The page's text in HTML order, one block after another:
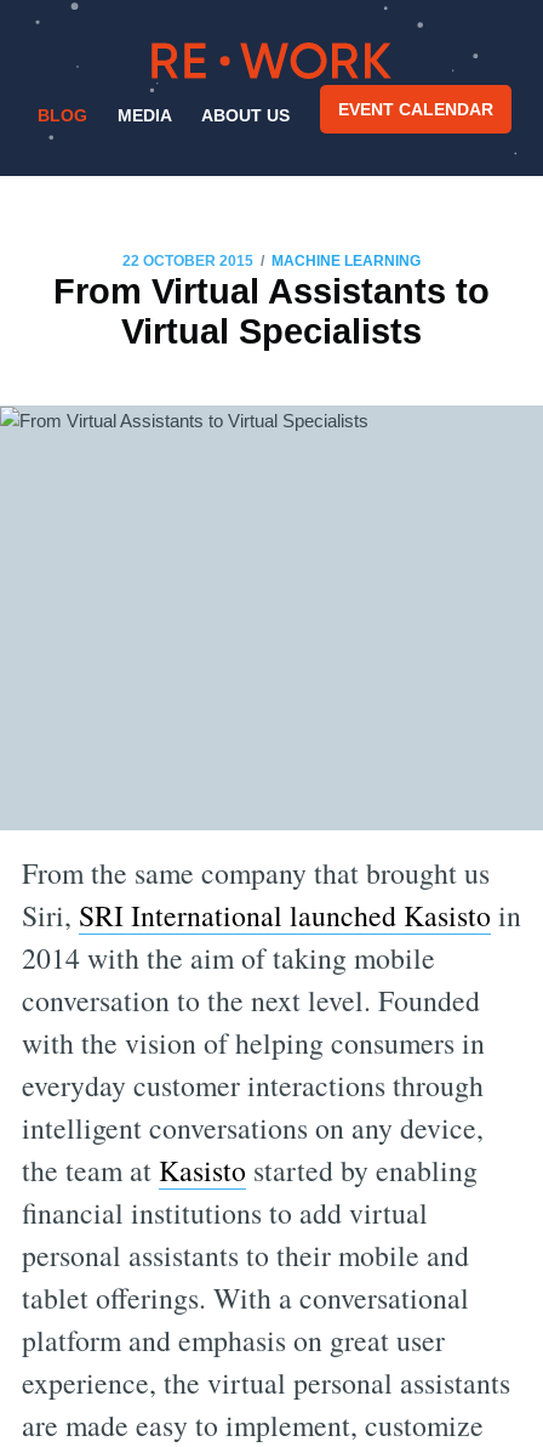
BLOG MEDIA ABOUT US EVENT CALENDAR
22 OCTOBER 2015 / MACHINE LEARNING
From Virtual Assistants to
Virtual Specialists
From the same company that brought us
Siri, SRI International launched Kasistoin
2014 with the aim of taking mobile
conversation to the next level. Founded
with the vision of helping consumers in
everyday customer interactions through
intelligent conversations on any device,
the team atKasistostarted by enabling
financial institutions to add virtual
personal assistants to their mobile and
tablet offerings. With a conversational
platform and emphasis on great user
experience, the virtual personal assistants
are made easy to implement, customize